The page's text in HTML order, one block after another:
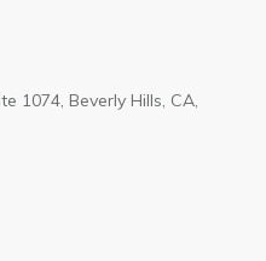
1074, Beverly Hills, CA,